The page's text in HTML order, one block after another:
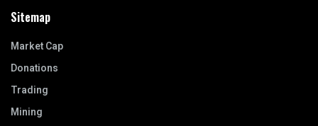
Sitemap
Market Cap
Donations
Trading
Mining